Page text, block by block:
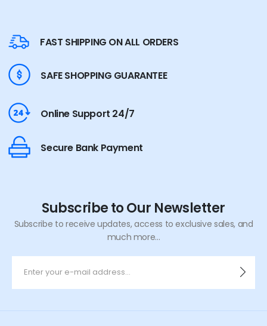
FAST SHIPPING ON ALL ORDERS
SAFE SHOPPING GUARANTEE
Online Support 24/7
Secure Bank Payment
Subscribe to Our Newsletter
Subscribe to receive updates, access to exclusive sales, and
much more...